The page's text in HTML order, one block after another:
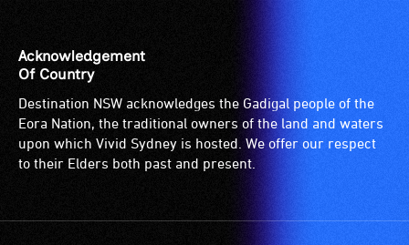
Acknowledgement
Of Country
Destination NSW acknowledges the Gadigal people of the
Eora Nation, the traditional owners of the land and waters
upon which Vivid Sydney is hosted. We offer our respect
to their Elders both past and present.